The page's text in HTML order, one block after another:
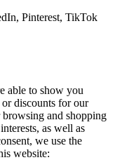
Pinterest, TikTok
able to show you
or discounts for our
and shopping
as well as
we use the
website: